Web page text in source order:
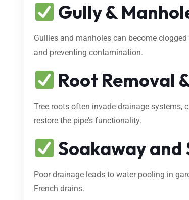
Gully &
Gullies and manholes can become
and preventing contamination.
Root Removal
Tree roots often invade drainage systems,
restore the pipe’s functionality.
Soakaway
Poor drainage leads to water pooling in
French drains.